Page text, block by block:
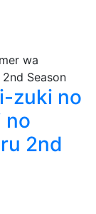
zuki no
no
2nd